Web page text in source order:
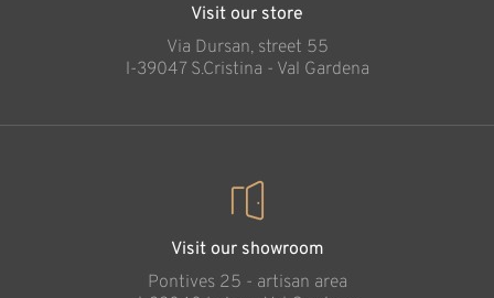
Visit our store
Via Dursan, street 55
l-39047 S.Cristina - Val Gardena
Visit our showroom
Pontives 25 - artisan area